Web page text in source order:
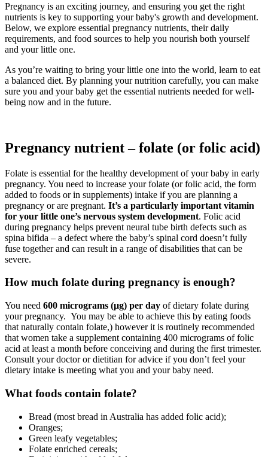
Pregnancy is an exciting journey, and ensuring you get the right
nutrients is key to supporting your baby's growth and development.
Below, we explore essential pregnancy nutrients, their daily
requirements, and food sources to help you nourish both yourself
and your little one.
As you’re waiting to bring your little one into the world, learn to eat
a balanced diet. By planning your nutrition carefully, you can make
sure you and your baby get the essential nutrients needed for well-
being now and in the future.
Pregnancy nutrient – folate (or folic acid)
Folate is essential for the healthy development of your baby in early
pregnancy. You need to increase your folate (or folic acid, the form
added to foods or in supplements) intake if you are planning a
pregnancy or are pregnant. It’s a particularly important vitamin
for your little one’s nervous system development. Folic acid
during pregnancy helps prevent neural tube birth defects such as
spina bifida – a defect where the baby’s spinal cord doesn’t fully
fuse together and can result in a range of disabilities that can be
severe.
How much folate during pregnancy is enough?
You need 600 micrograms (µg) per day of dietary folate during
your pregnancy. You may be able to achieve this by eating foods
that naturally contain folate,) however it is routinely recommended
that women take a supplement containing 400 micrograms of folic
acid at least a month before conceiving and during the first trimester.
Consult your doctor or dietitian for advice if you don’t feel your
dietary intake is meeting what you and your baby need.
What foods contain folate?
Bread (most bread in Australia has added folic acid);
Oranges;
Green leafy vegetables;
Folate enriched cereals;